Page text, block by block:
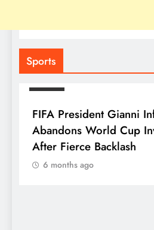
Sports
FIFA President Gianni
Abandons World Cup
After Fierce Backlash
6 months ago